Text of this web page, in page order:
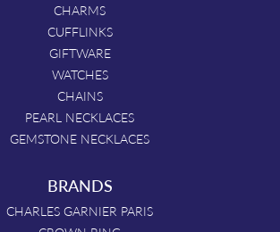
CHARMS
CUFFLINKS
GIFTWARE
WATCHES
CHAINS
PEARL NECKLACES
GEMSTONE NECKLACES
BRANDS
CHARLES GARNIER PARIS